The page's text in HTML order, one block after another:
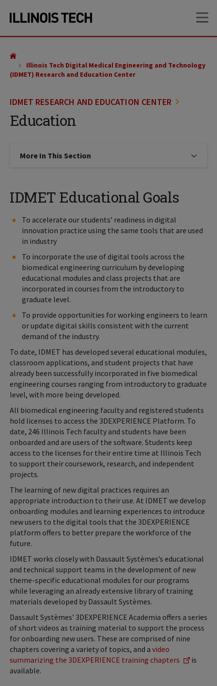
site
content
IDMET RESEARCH AND EDUCATION CENTER
Education
Illinois Tech Digital Medical Engineering and Technology
(IDMET) Research and Education Center
More In This Section Click to expose navigation links
IDMET Educational Goals
To accelerate our students’ readiness in digital
innovation practice using the same tools that are used
in industry
To incorporate the use of digital tools across the
biomedical engineering curriculum by developing
educational modules and class projects that are
incorporated in courses from the introductory to
graduate level.
To provide opportunities for working engineers to learn
or update digital skills consistent with the current
demand of the industry.
To date, IDMET has developed several educational modules,
classroom applications, and student projects that have
already been successfully incorporated in five biomedical
engineering courses ranging from introductory to graduate
level, with more being developed.
All biomedical engineering faculty and registered students
hold licenses to access the 3DEXPERIENCE Platform. To
date, 246 Illinois Tech faculty and students have been
onboarded and are users of the software. Students keep
access to the licenses for their entire time at Illinois Tech
to support their coursework, research, and independent
projects.
The learning of new digital practices requires an
appropriate introduction to their use. At IDMET we develop
onboarding modules and learning experiences to introduce
new users to the digital tools that the 3DEXPERIENCE
platform offers to better prepare the workforce of the
future.
IDMET works closely with Dassault Systèmes’s educational
and technical support teams in the development of new
theme-specific educational modules for our programs
while leveraging an already extensive library of training
materials developed by Dassault Systèmes.
Dassault Systèmes’ 3DEXPERIENCE Academia offers a series
of short videos as training material to support the process
for onboarding new users. These are comprised of nine
chapters covering a variety of topics, and a video
summarizing the 3DEXPERIENCE training chapters
is
available.